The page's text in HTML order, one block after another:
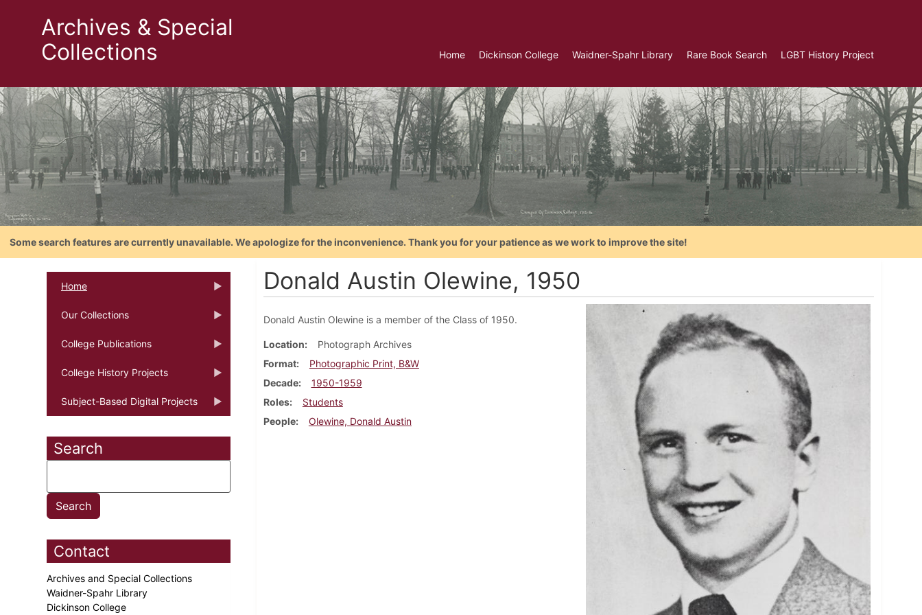
Archives & Special
Collections
Home Dickinson College Waidner-Spahr Library Rare Book Search LGBT History Project
Some search features are currently unavailable. We apologize for the inconvenience. Thank you for your patience as we work to improve the site!
Home
Our Collections
College Publications
College History Projects
Subject-Based Digital Projects
Search
Contact
Archives and Special Collections
Waidner-Spahr Library
Dickinson College
Donald Austin Olewine, 1950
Donald Austin Olewine is a member of the Class of 1950.
Location
Photograph Archives
Format
Photographic Print, B&W
Decade
1950-1959
Roles
Students
People
Olewine, Donald Austin